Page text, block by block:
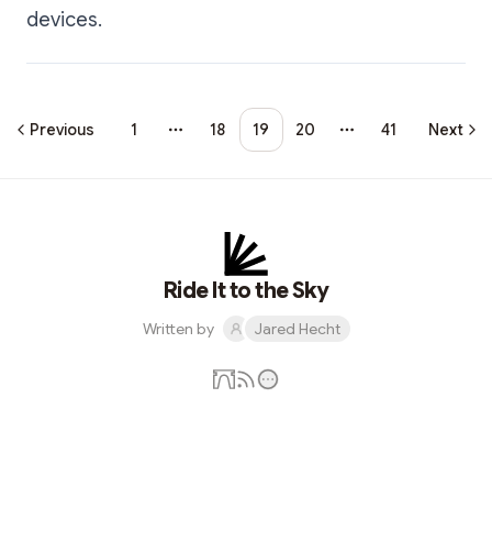
devices.
Previous 1
More pages
18 19 20
More pages
41 Next
Ride It to the Sky
Written by Jared Hecht